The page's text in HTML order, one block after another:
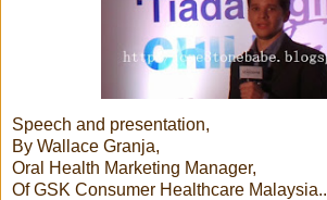
Speech and presentation,
By Wallace Granja,
Oral Health Marketing Manager,
Of GSK Consumer Healthcare Malaysia..